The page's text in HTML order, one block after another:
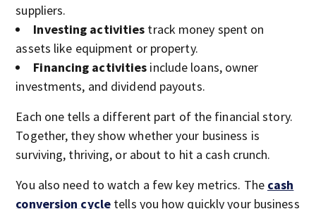
suppliers.
Investing activities track money spent on
assets like equipment or property.
Financing activities include loans, owner
investments, and dividend payouts.
Each one tells a different part of the financial story.
Together, they show whether your business is
surviving, thriving, or about to hit a cash crunch.
You also need to watch a few key metrics. The cash
conversion cycle tells you how quickly your business